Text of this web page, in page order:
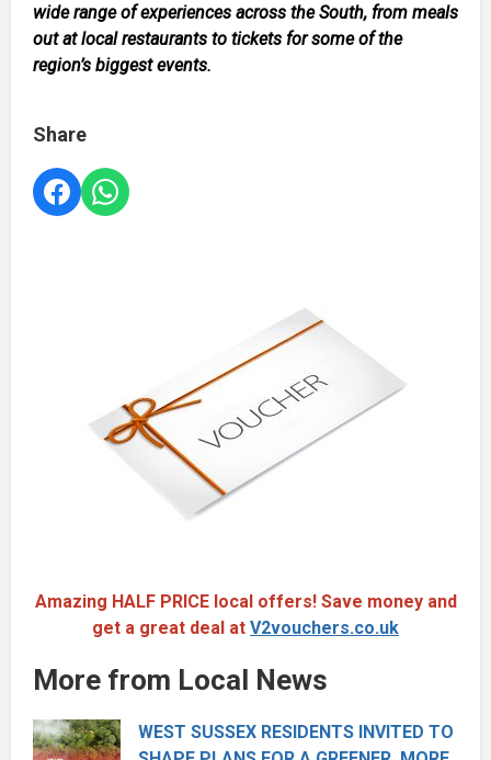
wide range of experiences across the South, from meals
out at local restaurants to tickets for some of the
region’s biggest events.
Share
Amazing HALF PRICE local offers! Save money and
get a great deal at V2vouchers.co.uk
More from Local News
WEST SUSSEX RESIDENTS INVITED TO